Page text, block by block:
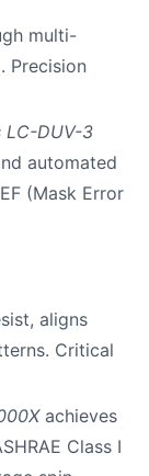
multi-
Precision
LC-DUV-3
automated
(Mask Error
aligns
Critical
achieves
Class I